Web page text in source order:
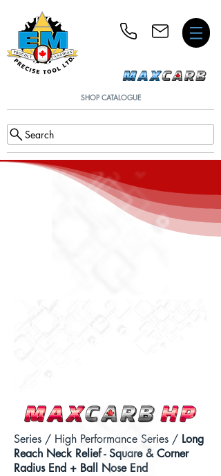
SHOP CATALOGUE
Search
Series / High Performance Series / Long
Reach Neck Relief - Square & Corner
Radius End + Ball Nose End